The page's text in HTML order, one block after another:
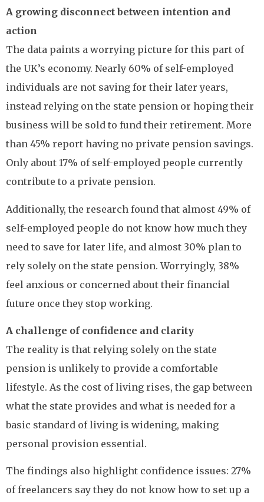
A growing disconnect between intention and
action
The data paints a worrying picture for this part of
the UK’s economy. Nearly 60% of self-employed
individuals are not saving for their later years,
instead relying on the state pension or hoping their
business will be sold to fund their retirement. More
than 45% report having no private pension savings.
Only about 17% of self-employed people currently
contribute to a private pension.
Additionally, the research found that almost 49% of
self-employed people do not know how much they
need to save for later life, and almost 30% plan to
rely solely on the state pension. Worryingly, 38%
feel anxious or concerned about their financial
future once they stop working.
A challenge of confidence and clarity
The reality is that relying solely on the state
pension is unlikely to provide a comfortable
lifestyle. As the cost of living rises, the gap between
what the state provides and what is needed for a
basic standard of living is widening, making
personal provision essential.
The findings also highlight confidence issues: 27%
of freelancers say they do not know how to set up a